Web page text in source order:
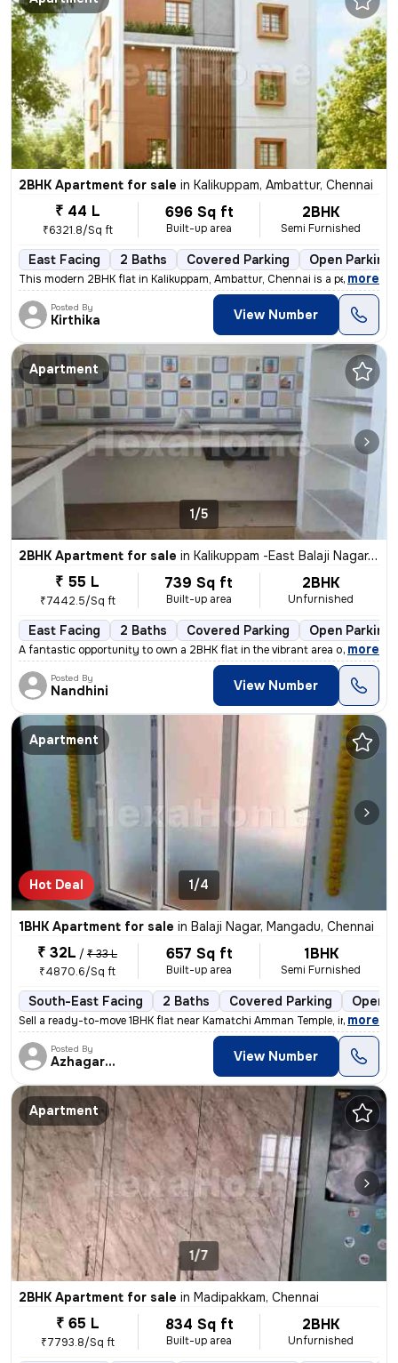
2BHK Apartment for sale in Kalikuppam, Ambattur, Chennai
₹ 44 L
₹6321.8/Sq ft
696 Sq ft
Built-up area
2BHK
Semi Furnished
East Facing 2 Baths Covered Parking Open Parking
This modern 2BHK flat in Kalikuppam, Ambattur, Chennai is a perfect bl
, more
Posted By
Kirthika View Number
Apartment
1/5
2BHK Apartment for sale in Kalikuppam -East Balaji Nagar, Ambattur, Chennai
₹ 55 L
₹7442.5/Sq ft
739 Sq ft
Built-up area
2BHK
Unfurnished
East Facing 2 Baths Covered Parking Open Parking
A fantastic opportunity to own a 2BHK flat in the vibrant area of Kali
, more
Posted By
Nandhini View Number
Apartment
Hot Deal 1/4
1BHK Apartment for sale in Balaji Nagar, Mangadu, Chennai
₹ 32L / ₹ 33 L
₹4870.6/Sq ft
657 Sq ft
Built-up area
1BHK
Semi Furnished
South-East Facing 2 Baths Covered Parking Open
Sell a ready-to-move 1BHK flat near Kamatchi Amman Temple, in Balaji N
, more
Posted By
Azhagarasu View Number
Apartment
1/7
2BHK Apartment for sale in Madipakkam, Chennai
₹ 65 L
₹7793.8/Sq ft
834 Sq ft
Built-up area
2BHK
Unfurnished